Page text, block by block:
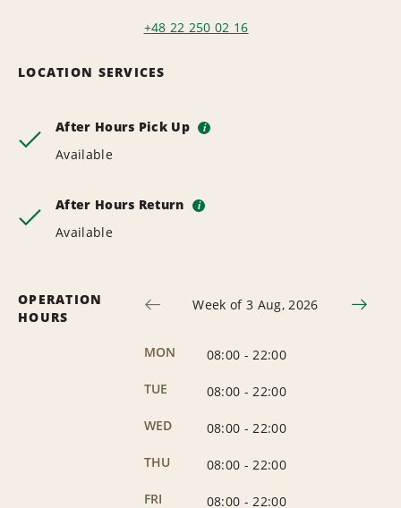
+48 22 250 02 16
LOCATION SERVICES
After Hours Pick Up i
Available
After Hours Return i
Available
OPERATION
HOURS
Week of 3 Aug, 2026
MON 08:00 - 22:00
TUE
08:00 - 22:00
WED
08:00 - 22:00
THU
08:00 - 22:00
FRI
08:00 - 22:00